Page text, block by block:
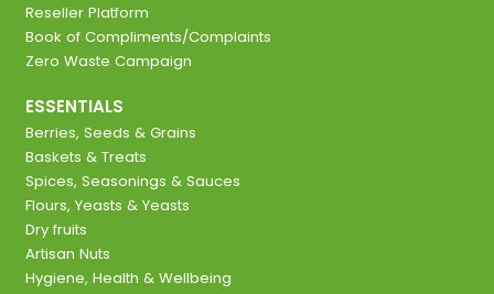
Reseller Platform
Book of Compliments/Complaints
Zero Waste Campaign
ESSENTIALS
Berries, Seeds & Grains
Baskets & Treats
Spices, Seasonings & Sauces
Flours, Yeasts & Yeasts
Dry fruits
Artisan Nuts
Hygiene, Health & Wellbeing